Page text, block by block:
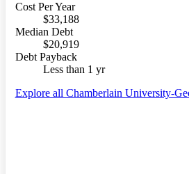
Cost Per Year
$33,188
Median Debt
$20,919
Debt Payback
Less than 1 yr
Explore all Chamberlain University-